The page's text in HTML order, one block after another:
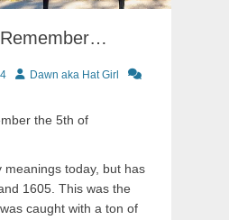
AuthorDawn aka Hat Girl
the 5th of
meanings today, but has
1605. This was the
caught with a ton of